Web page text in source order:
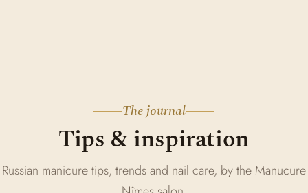
The journal
Tips & inspiration
Russian manicure tips, trends and nail care, by the Manucure